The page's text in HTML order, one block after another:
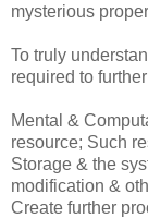
mysterious
To truly
required to
Mental &
resource; Such
Storage & the
modification &
Create further